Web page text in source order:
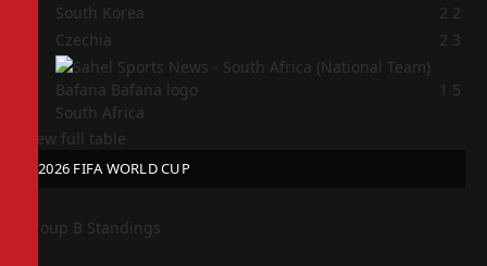
South Korea 2 2
Czechia 2 3
South Africa
1 5
View full table
2026 FIFA WORLD CUP
Group B Standings